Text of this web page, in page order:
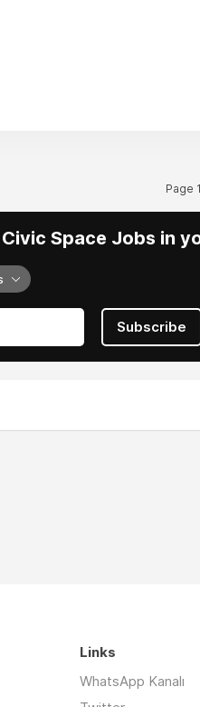
Page
Space Jobs in
Subscribe
Links
WhatsApp Kanalı